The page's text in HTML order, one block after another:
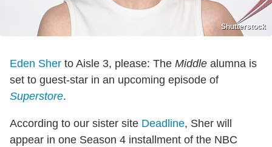
Shutterstock
Eden Sher to Aisle 3, please: The Middle alumna is
set to guest-star in an upcoming episode of
Superstore.
According to our sister site Deadline, Sher will
appear in one Season 4 installment of the NBC